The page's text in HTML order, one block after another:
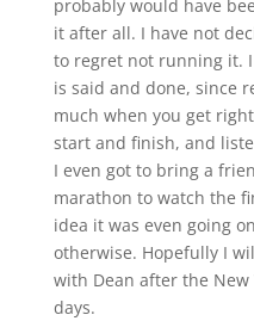
probably would have
it after all. I have not
to regret not running it.
is said and done, since
much when you get
start and finish, and
I even got to bring a
marathon to watch the
idea it was even going
otherwise. Hopefully I
with Dean after the
days.